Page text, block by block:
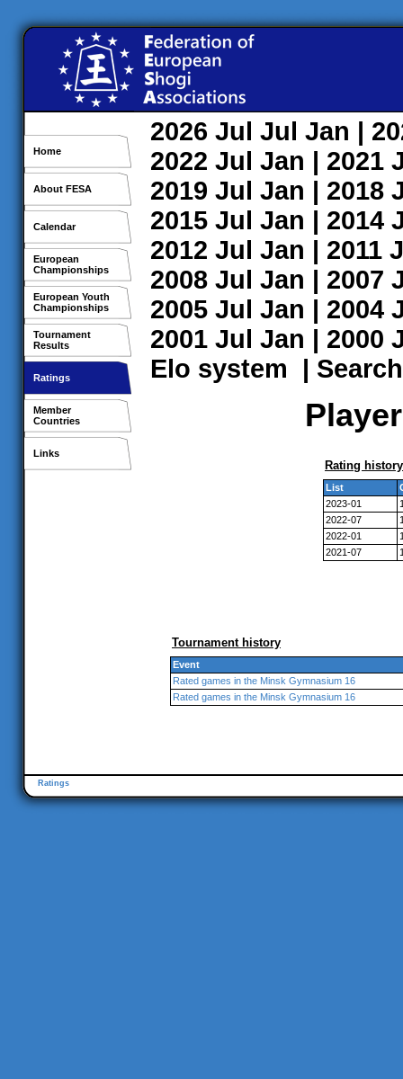
Home
About FESA
Calendar
European
Championships
European Youth
Championships
Tournament
Results
Ratings
Member
Countries
Links
2026 Jul Jul Jan |
2022 Jul Jan | 2021
2019 Jul Jan | 2018
2015 Jul Jan | 2014
2012 Jul Jan | 2011
2008 Jul Jan | 2007
2005 Jul Jan | 2004
2001 Jul Jan | 2000
Elo system | Search
Rating history
List
2023-01
2022-07
2022-01
2021-07
Tournament history
Event
Rated games in the Minsk Gymnasium 16
Rated games in the Minsk Gymnasium 16
Ratings